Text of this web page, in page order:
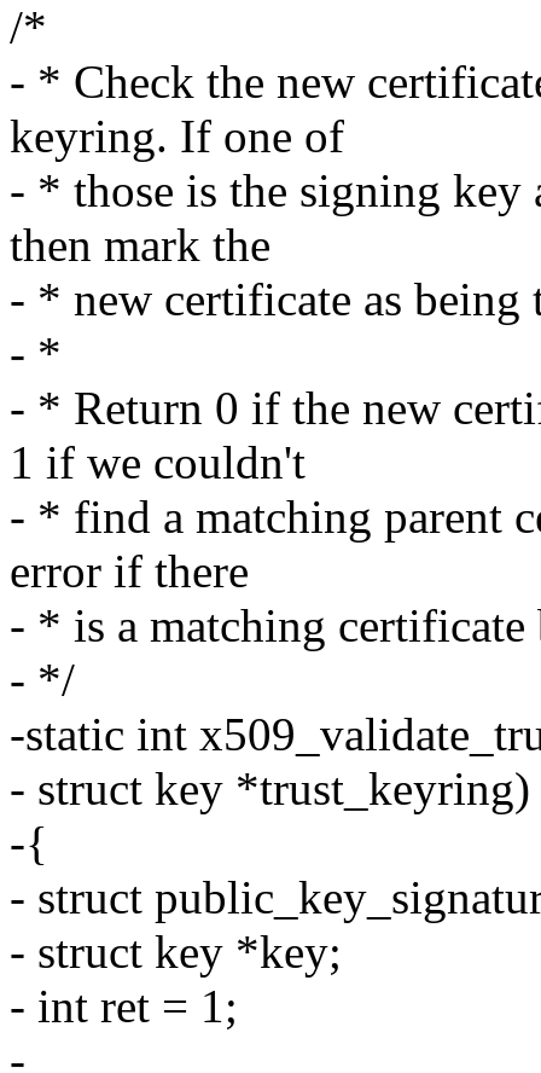
/*
- * Check the new
keyring. If one of
- * those is the signing key
then mark the
- * new certificate as being
- *
- * Return 0 if the new
1 if we couldn't
- * find a matching parent
error if there
- * is a matching
- */
-static int
- struct key *trust_keyring)
-{
- struct
- struct key *key;
- int ret = 1;
-